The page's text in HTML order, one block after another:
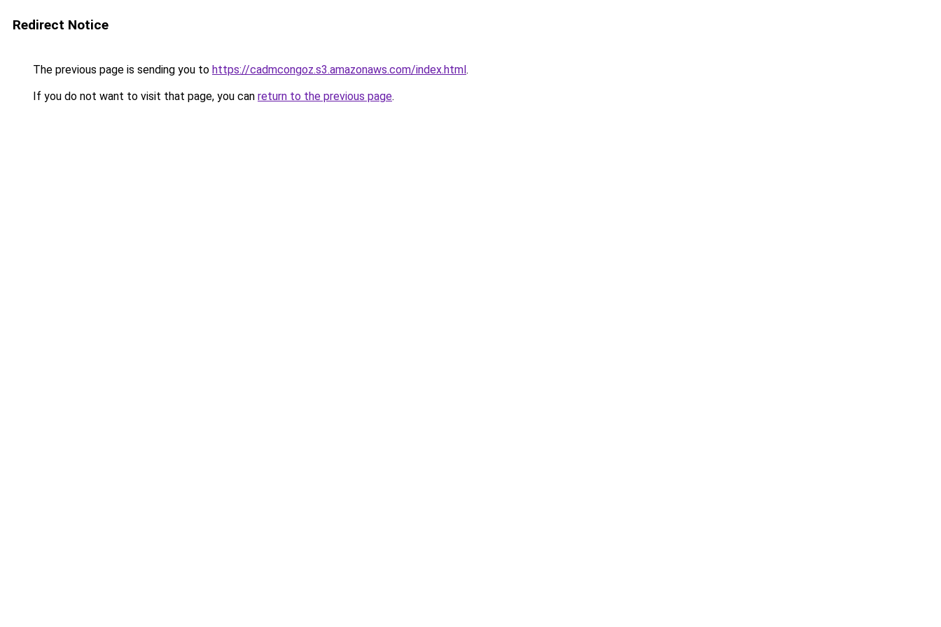
Redirect Notice
The previous page is sending you to https://cadmcongoz.s3.amazonaws.com/index.html.
If you do not want to visit that page, you can return to the previous page.